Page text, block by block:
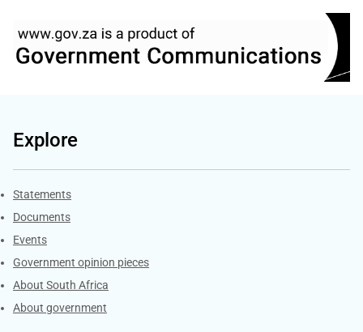
Explore
Explore Gov.za
Statements
Documents
Events
Government opinion pieces
About South Africa
About government